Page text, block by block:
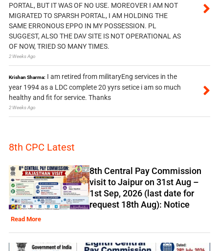
PORTAL, BUT IT WAS OF NO USE. MOREOVER I AM NOT
MIGRATED TO SPARSH PORTAL, I AM HOLDING THE
SAME ERRONOUS EPPO IN MY POSSESSION. PL
SUGGEST, ALSO THE DAV SITE IS NOT OPERATIONAL AS
OF NOW, TRIED SO MANY TIMES.
2 Weeks Ago
Krishan Sharma: I am retired from militaryEng services in the
year 1994 as a LDC complete 20 yyrs setice i am so much
healthy and fit for service. Thanks
2 Weeks Ago
8th CPC Latest
8th Central Pay Commission
visit to Jaipur on 31st Aug –
1st Sep, 2026 (last date for
request 18th Aug): Notice
Read More